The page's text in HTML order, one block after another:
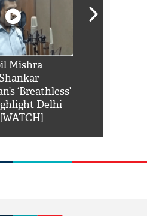
Mishra
‘Breathless’
Delhi